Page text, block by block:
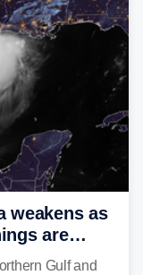
weakens as
are
Gulf and